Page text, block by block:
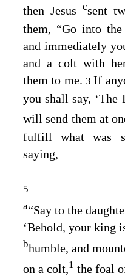
then Jesus csent
them, “Go into
and immediately
and a colt with
them to me. 3If
you shall say, ‘The
will send them at
fulfill what was
saying,
5
a“Say to the
‘Behold, your king
bhumble, and
on a colt, 1 the foal